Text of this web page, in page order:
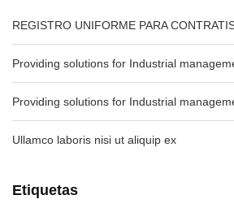
REGISTRO UNIFORME PARA
Providing solutions for Industrial
Providing solutions for Industrial
Ullamco laboris nisi ut aliquip ex
Etiquetas